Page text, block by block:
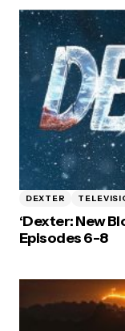
DEXTER
‘Dexter: New
Episodes 6-8